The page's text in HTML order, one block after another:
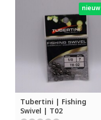
nieuw
Tubertini | Fishing
Swivel | T02